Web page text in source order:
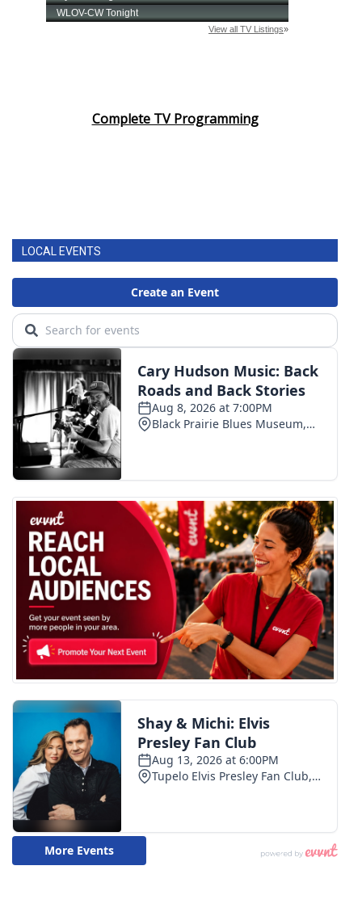
WCBI FCC Reports
Intern With Us
Meet the WCBI Team
Mobile App
WCBI – On-Air Guest Rules
ADVERTISE
Broadcast & Digital
Outdoor Media
Video Services of WCBI
WCBI Payment Portal
WCBI live
Complete TV Programming
LOCAL EVENTS